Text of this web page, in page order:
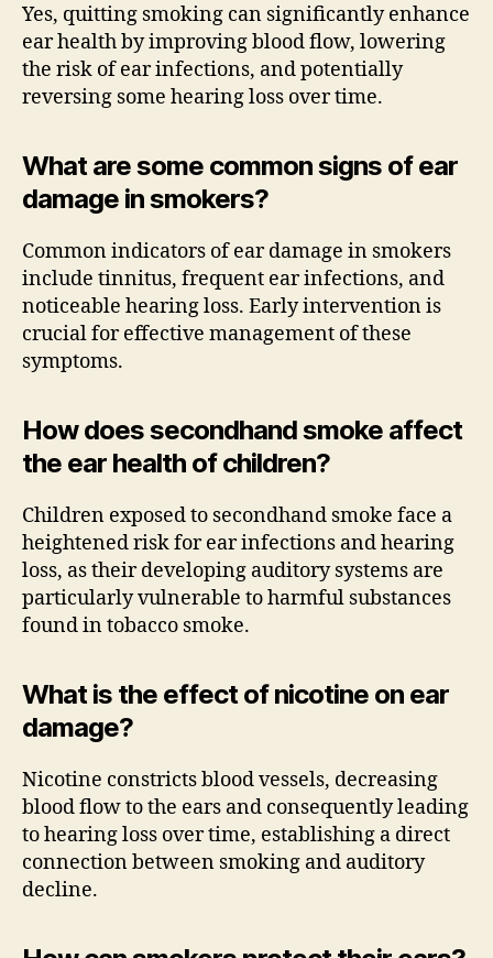
Yes, quitting smoking can significantly enhance
ear health by improving blood flow, lowering
the risk of ear infections, and potentially
reversing some hearing loss over time.
What are some common signs of ear
damage in smokers?
Common indicators of ear damage in smokers
include tinnitus, frequent ear infections, and
noticeable hearing loss. Early intervention is
crucial for effective management of these
symptoms.
How does secondhand smoke affect
the ear health of children?
Children exposed to secondhand smoke face a
heightened risk for ear infections and hearing
loss, as their developing auditory systems are
particularly vulnerable to harmful substances
found in tobacco smoke.
What is the effect of nicotine on ear
damage?
Nicotine constricts blood vessels, decreasing
blood flow to the ears and consequently leading
to hearing loss over time, establishing a direct
connection between smoking and auditory
decline.